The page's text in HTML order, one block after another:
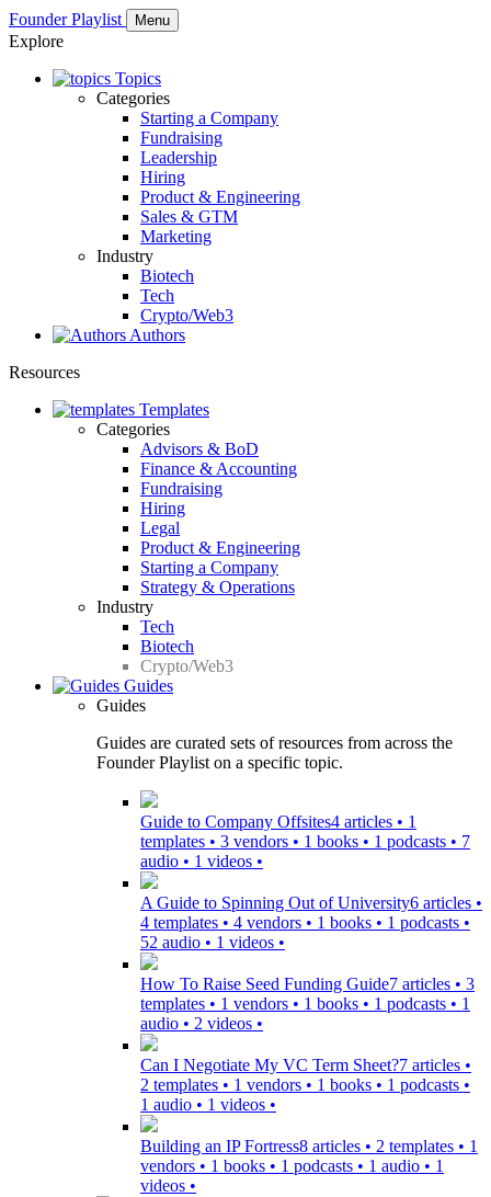
Founder Playlist Menu
Explore
Topics
Categories
Starting a Company
Fundraising
Leadership
Hiring
Product & Engineering
Sales & GTM
Marketing
Industry
Biotech
Tech
Crypto/Web3
Authors
Resources
Templates
Categories
Advisors & BoD
Finance & Accounting
Fundraising
Hiring
Legal
Product & Engineering
Starting a Company
Strategy & Operations
Industry
Tech
Biotech
Crypto/Web3
Guides
Guides
Guides are curated sets of resources from across the
Founder Playlist on a specific topic.
Guide to Company Offsites4 articles • 1
templates • 3 vendors • 1 books • 1 podcasts • 7
audio • 1 videos •
A Guide to Spinning Out of University6 articles •
4 templates • 4 vendors • 1 books • 1 podcasts •
52 audio • 1 videos •
How To Raise Seed Funding Guide7 articles • 3
templates • 1 vendors • 1 books • 1 podcasts • 1
audio • 2 videos •
Can I Negotiate My VC Term Sheet?7 articles •
2 templates • 1 vendors • 1 books • 1 podcasts •
1 audio • 1 videos •
Building an IP Fortress8 articles • 2 templates • 1
vendors • 1 books • 1 podcasts • 1 audio • 1
videos •